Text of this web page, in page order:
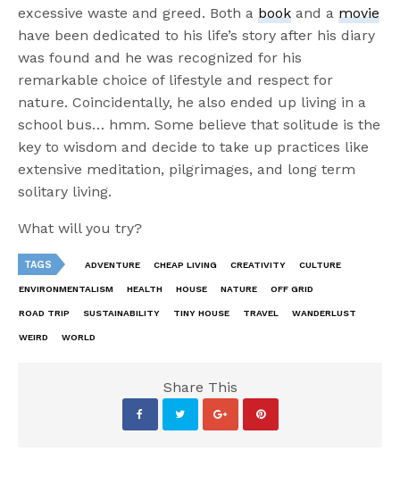
excessive waste and greed. Both a book and a movie
have been dedicated to his life’s story after his diary
was found and he was recognized for his
remarkable choice of lifestyle and respect for
nature. Coincidentally, he also ended up living in a
school bus… hmm. Some believe that solitude is the
key to wisdom and decide to take up practices like
extensive meditation, pilgrimages, and long term
solitary living.
What will you try?
TAGS ADVENTURE CHEAP LIVING CREATIVITY CULTURE
ENVIRONMENTALISM HEALTH HOUSE NATURE OFF GRID
ROAD TRIP SUSTAINABILITY TINY HOUSE TRAVEL WANDERLUST
WEIRD WORLD
Share This